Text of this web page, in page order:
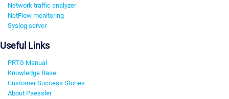
Network traffic analyzer
NetFlow monitoring
Syslog server
Useful Links
PRTG Manual
Knowledge Base
Customer Success Stories
About Paessler